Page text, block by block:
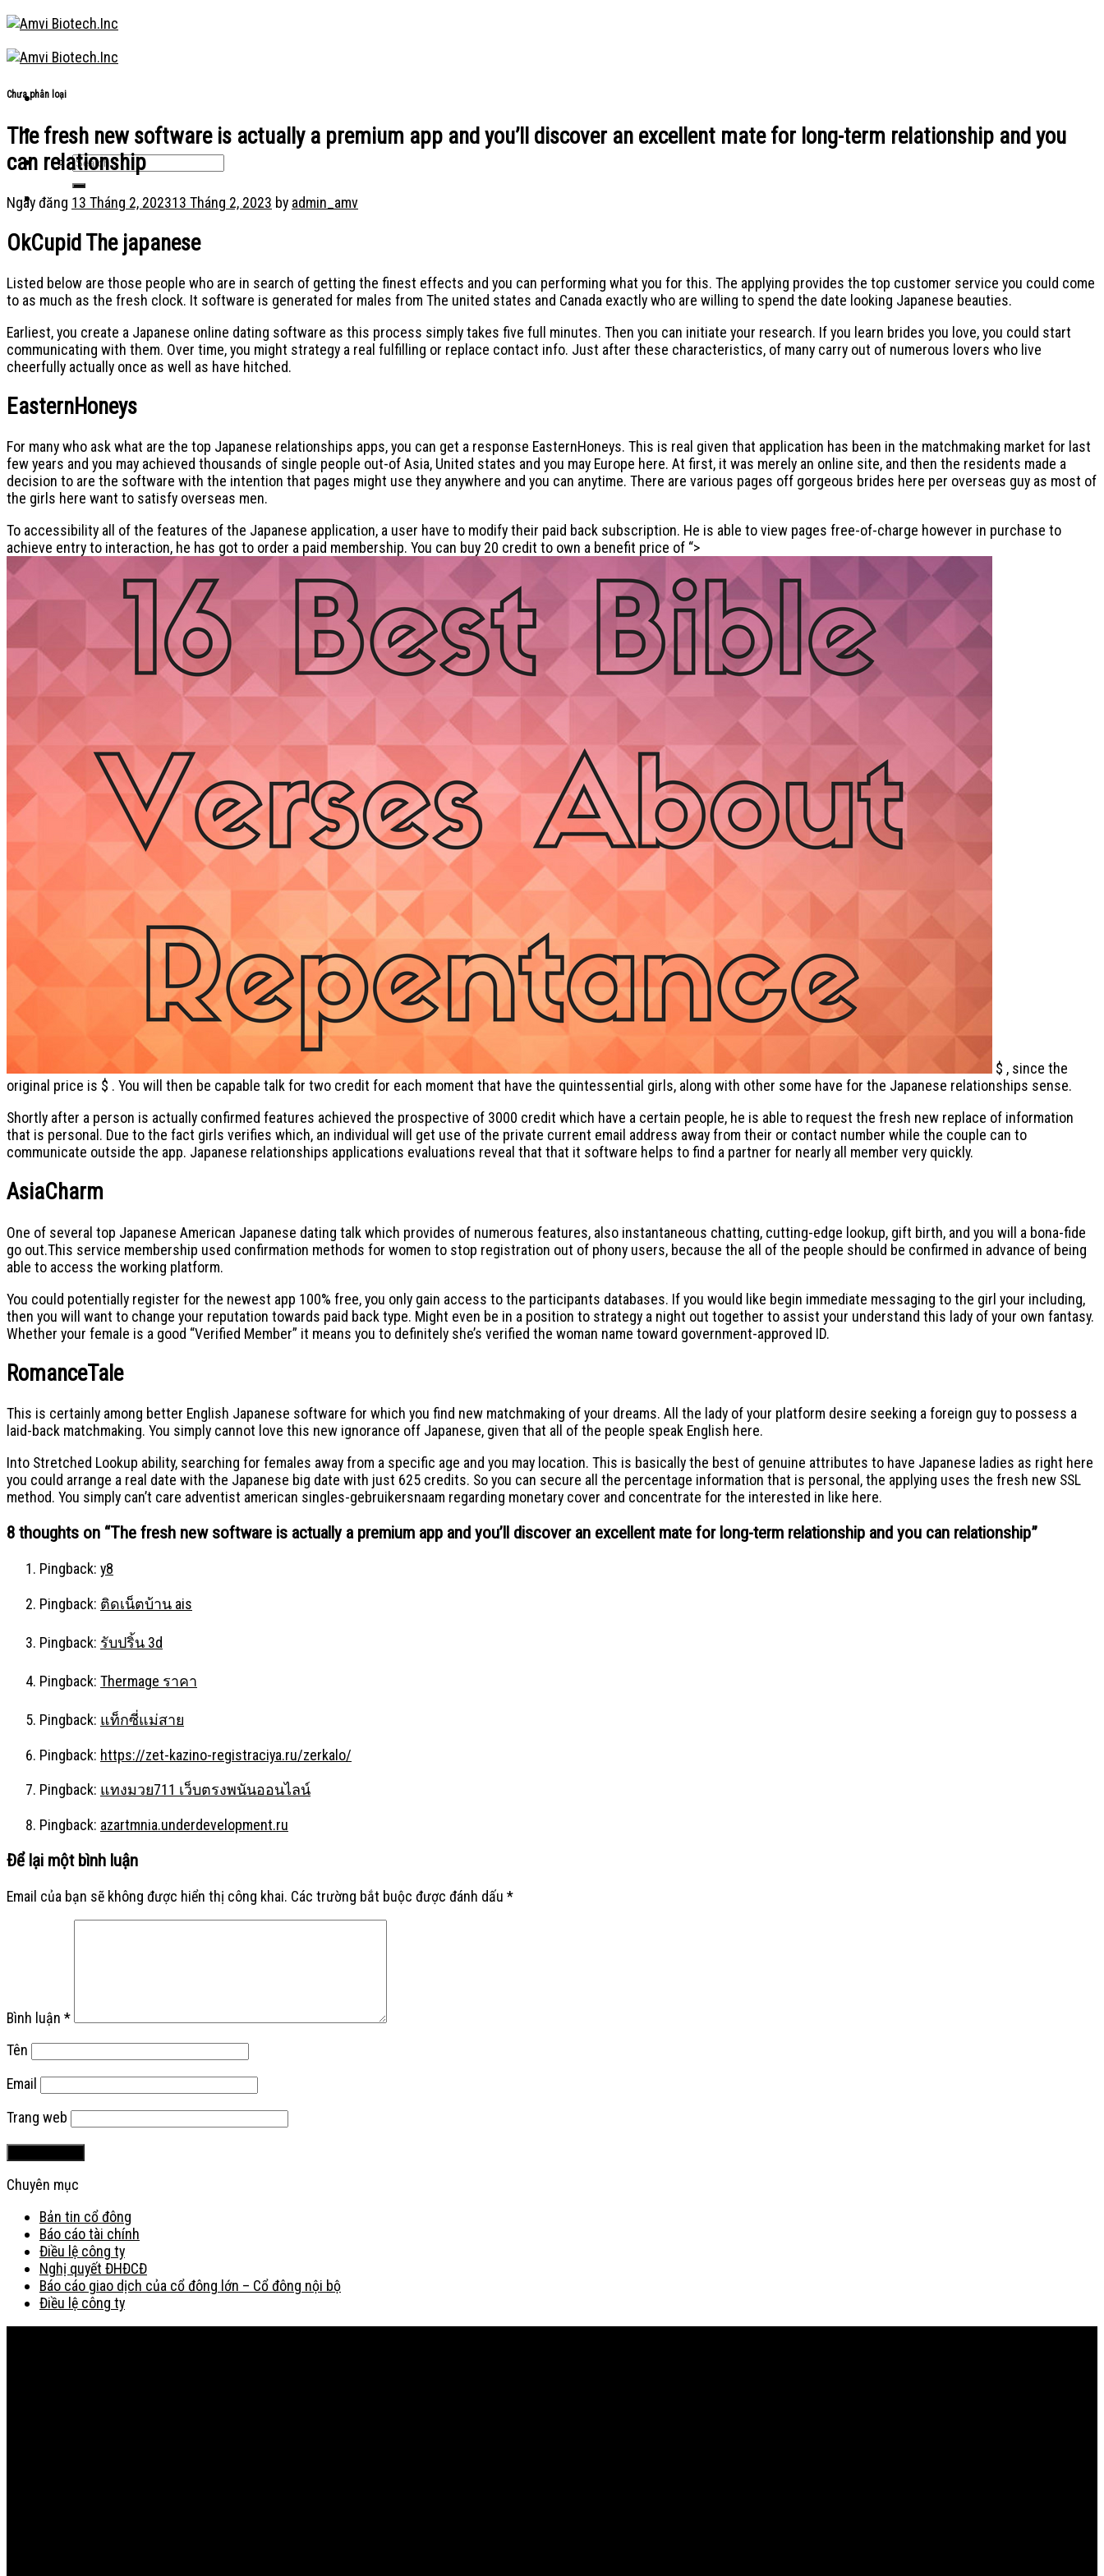
Skip
to
content
Chưa phân loại
The fresh new software is actually a premium app and you’ll discover an excellent mate for long-term relationship and you
can relationship
Ngày đăng 13 Tháng 2, 202313 Tháng 2, 2023 by admin_amv
OkCupid The japanese
Listed below are those people who are in search of getting the finest effects and you can performing what you for this. The applying provides the top customer service you could come
to as much as the fresh clock. It software is generated for males from The united states and Canada exactly who are willing to spend the date looking Japanese beauties.
Earliest, you create a Japanese online dating software as this process simply takes five full minutes. Then you can initiate your research. If you learn brides you love, you could start
communicating with them. Over time, you might strategy a real fulfilling or replace contact info. Just after these characteristics, of many carry out of numerous lovers who live
cheerfully actually once as well as have hitched.
EasternHoneys
For many who ask what are the top Japanese relationships apps, you can get a response EasternHoneys. This is real given that application has been in the matchmaking market for last
few years and you may achieved thousands of single people out-of Asia, United states and you may Europe here. At first, it was merely an online site, and then the residents made a
decision to are the software with the intention that pages might use they anywhere and you can anytime. There are various pages off gorgeous brides here per overseas guy as most of
the girls here want to satisfy overseas men.
To accessibility all of the features of the Japanese application, a user have to modify their paid back subscription. He is able to view pages free-of-charge however in purchase to
achieve entry to interaction, he has got to order a paid membership. You can buy 20 credit to own a benefit price of “>
$ , since the
original price is $ . You will then be capable talk for two credit for each moment that have the quintessential girls, along with other some have for the Japanese relationships sense.
Shortly after a person is actually confirmed features achieved the prospective of 3000 credit which have a certain people, he is able to request the fresh new replace of information
that is personal. Due to the fact girls verifies which, an individual will get use of the private current email address away from their or contact number while the couple can to
communicate outside the app. Japanese relationships applications evaluations reveal that that it software helps to find a partner for nearly all member very quickly.
AsiaCharm
One of several top Japanese American Japanese dating talk which provides of numerous features, also instantaneous chatting, cutting-edge lookup, gift birth, and you will a bona-fide
go out.This service membership used confirmation methods for women to stop registration out of phony users, because the all of the people should be confirmed in advance of being
able to access the working platform.
You could potentially register for the newest app 100% free, you only gain access to the participants databases. If you would like begin immediate messaging to the girl your including,
then you will want to change your reputation towards paid back type. Might even be in a position to strategy a night out together to assist your understand this lady of your own fantasy.
Whether your female is a good “Verified Member” it means you to definitely she’s verified the woman name toward government-approved ID.
RomanceTale
This is certainly among better English Japanese software for which you find new matchmaking of your dreams. All the lady of your platform desire seeking a foreign guy to possess a
laid-back matchmaking. You simply cannot love this new ignorance off Japanese, given that all of the people speak English here.
Into Stretched Lookup ability, searching for females away from a specific age and you may location. This is basically the best of genuine attributes to have Japanese ladies as right here
you could arrange a real date with the Japanese big date with just 625 credits. So you can secure all the percentage information that is personal, the applying uses the fresh new SSL
method. You simply can’t care adventist american singles-gebruikersnaam regarding monetary cover and concentrate for the interested in like here.
8 thoughts on “The fresh new software is actually a premium app and you’ll discover an excellent mate for long-term relationship and you can relationship”
Pingback: y8
Pingback: ติดเน็ตบ้าน ais
Pingback: รับปริ้น 3d
Pingback: Thermage ราคา
Pingback: แท็กซี่แม่สาย
Pingback: https://zet-kazino-registraciya.ru/zerkalo/
Pingback: แทงมวย711 เว็บตรงพนันออนไลน์
Pingback: azartmnia.underdevelopment.ru
Để lại một bình luận
Email của bạn sẽ không được hiển thị công khai. Các trường bắt buộc được đánh dấu *
Bình luận *
Tên
Email
Trang web
Chuyên mục
Bản tin cổ đông
Báo cáo tài chính
Điều lệ công ty
Nghị quyết ĐHĐCĐ
Báo cáo giao dịch của cổ đông lớn – Cổ đông nội bộ
Điều lệ công ty